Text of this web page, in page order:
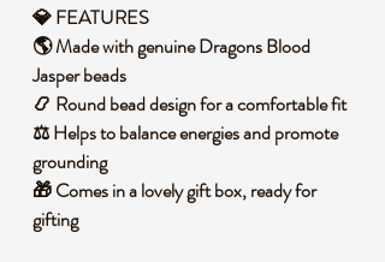
💎 FEATURES
🌎 Made with genuine Dragons Blood
Jasper beads
📿 Round bead design for a comfortable fit
⚖️ Helps to balance energies and promote
grounding
🎁 Comes in a lovely gift box, ready for
gifting